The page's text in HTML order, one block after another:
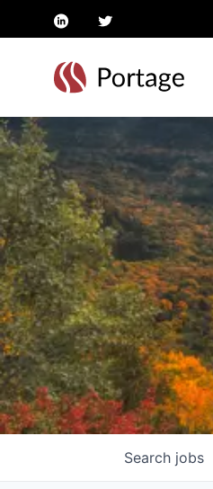
linkedintwitter
Search jobs